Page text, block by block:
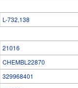
L-732,138
21016
CHEMBL22870
329968401